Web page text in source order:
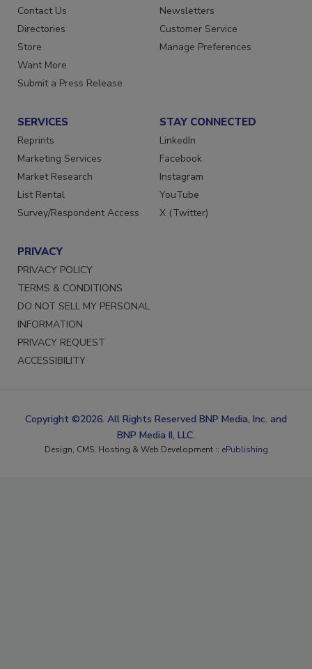
Contact Us
Directories
Store
Want More
Submit a Press Release
Newsletters
Customer Service
Manage Preferences
SERVICES
Reprints
Marketing Services
Market Research
List Rental
Survey/Respondent Access
STAY CONNECTED
LinkedIn
Facebook
Instagram
YouTube
X (Twitter)
PRIVACY
PRIVACY POLICY
TERMS & CONDITIONS
DO NOT SELL MY PERSONAL
INFORMATION
PRIVACY REQUEST
ACCESSIBILITY
Copyright ©2026. All Rights Reserved BNP Media, Inc. and
BNP Media II, LLC.
Design, CMS, Hosting & Web Development :: ePublishing